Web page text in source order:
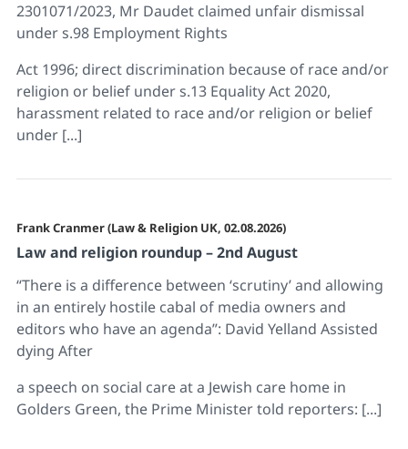
2301071/2023, Mr Daudet claimed unfair dismissal
under s.98 Employment Rights
Act 1996; direct discrimination because of race and/or
religion or belief under s.13 Equality Act 2020,
harassment related to race and/or religion or belief
under [...]
Frank Cranmer (Law & Religion UK, 02.08.2026)
Law and religion roundup – 2nd August
“There is a difference between ‘scrutiny’ and allowing
in an entirely hostile cabal of media owners and
editors who have an agenda”: David Yelland Assisted
dying After
a speech on social care at a Jewish care home in
Golders Green, the Prime Minister told reporters: [...]